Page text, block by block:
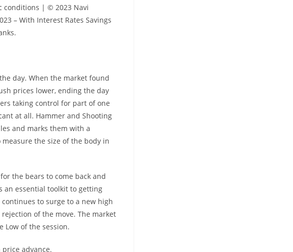
conditions | © 2023 Navi
– With Interest Rates Savings
day. When the market found
prices lower, ending the day
taking control for part of one
at all. Hammer and Shooting
and marks them with a
the size of the body in
the bears to come back and
an essential toolkit to getting
to surge to a new high
of the move. The market
Low of the session.
advance.